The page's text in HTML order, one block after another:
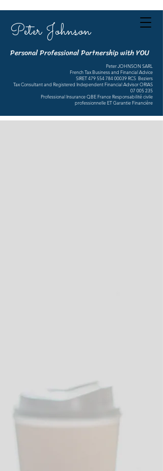
Peter Johnson
Personal Professional Partnership with YOU
Peter JOHNSON SARL
French Tax Business and Financial Advice
SIRET479 554 784 00039RCS Beziers
Tax Consultant and Registered Independent Financial Advisor ORIAS
07 005 235
Professional Insurance QBE France Responsabilité civile
professionnelle ET Garantie Financière